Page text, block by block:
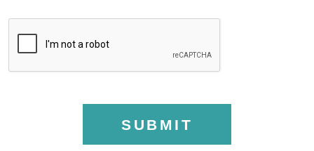
SUBMIT